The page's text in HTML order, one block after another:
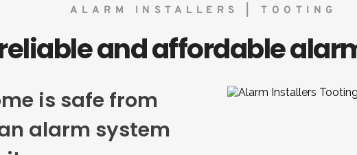
ALARM INSTALLERS | TOOTING
and affordable
is safe from
alarm system